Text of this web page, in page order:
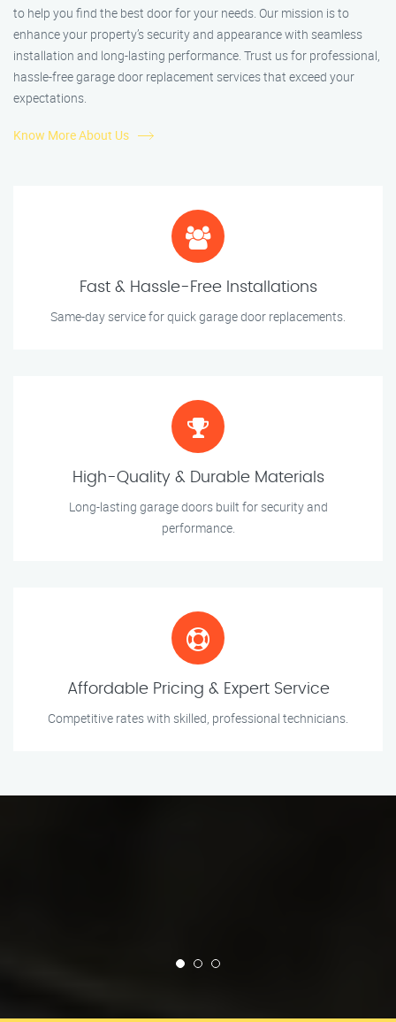
to help you find the best door for your needs. Our mission is to
enhance your property’s security and appearance with seamless
installation and long-lasting performance. Trust us for professional,
hassle-free garage door replacement services that exceed your
expectations.
Know More About Us
Fast & Hassle-Free Installations
Same-day service for quick garage door replacements.
High-Quality & Durable Materials
Long-lasting garage doors built for security and
performance.
Affordable Pricing & Expert Service
Competitive rates with skilled, professional technicians.